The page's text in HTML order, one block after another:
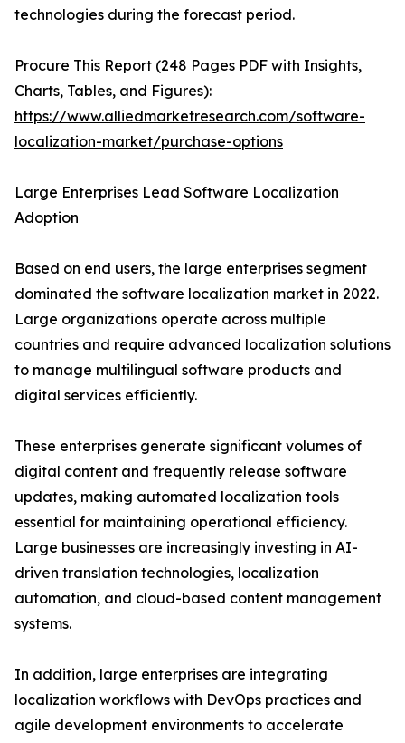
technologies during the forecast period.
Procure This Report (248 Pages PDF with Insights,
Charts, Tables, and Figures):
https://www.alliedmarketresearch.com/software-
localization-market/purchase-options
Large Enterprises Lead Software Localization
Adoption
Based on end users, the large enterprises segment
dominated the software localization market in 2022.
Large organizations operate across multiple
countries and require advanced localization solutions
to manage multilingual software products and
digital services efficiently.
These enterprises generate significant volumes of
digital content and frequently release software
updates, making automated localization tools
essential for maintaining operational efficiency.
Large businesses are increasingly investing in AI-
driven translation technologies, localization
automation, and cloud-based content management
systems.
In addition, large enterprises are integrating
localization workflows with DevOps practices and
agile development environments to accelerate